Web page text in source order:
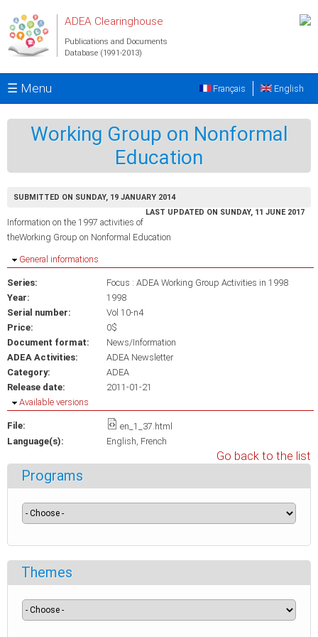
ADEA Clearinghouse
Publications and Documents
Database (1991-2013)
☰ Menu English
Français
Working Group on Nonformal
Education
SUBMITTED ON SUNDAY, 19 JANUARY 2014
LAST UPDATED ON SUNDAY, 11 JUNE 2017
Information on the 1997 activities of
theWorking Group on Nonformal Education
Hide
General informations
Series:
Focus : ADEA Working Group Activities in 1998
Year:
1998
Serial number:
Vol 10-n4
Price:
0$
Document format:
News/Information
ADEA Activities:
ADEA Newsletter
Category:
ADEA
Release date:
2011-01-21
Hide
Available versions
File:
en_1_37.html
Language(s):
English French
Go back to the list
Programs
Themes